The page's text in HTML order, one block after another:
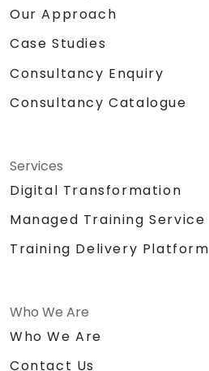
Our Approach
Case Studies
Consultancy Enquiry
Consultancy Catalogue
Services
Digital Transformation
Managed Training Service
Training Delivery Platform
Who We Are
Who We Are
Contact Us